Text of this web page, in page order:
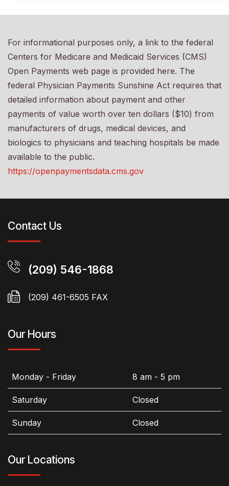
For informational purposes only, a link to the federal
Centers for Medicare and Medicaid Services (CMS)
Open Payments web page is provided here. The
federal Physician Payments Sunshine Act requires that
detailed information about payment and other
payments of value worth over ten dollars ($10) from
manufacturers of drugs, medical devices, and
biologics to physicians and teaching hospitals be made
available to the public.
https://openpaymentsdata.cms.gov
Contact Us
(209) 546-1868
(209) 461-6505 FAX
Our Hours
Monday - Friday 8 am - 5 pm
Saturday Closed
Sunday Closed
Our Locations